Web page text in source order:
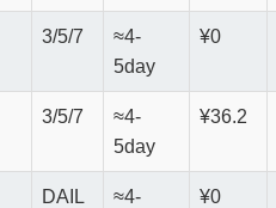
3/5/7
≈4-
5day
¥0
3/5/7
≈4-
5day
¥36.2
DAIL
≈4-
¥0